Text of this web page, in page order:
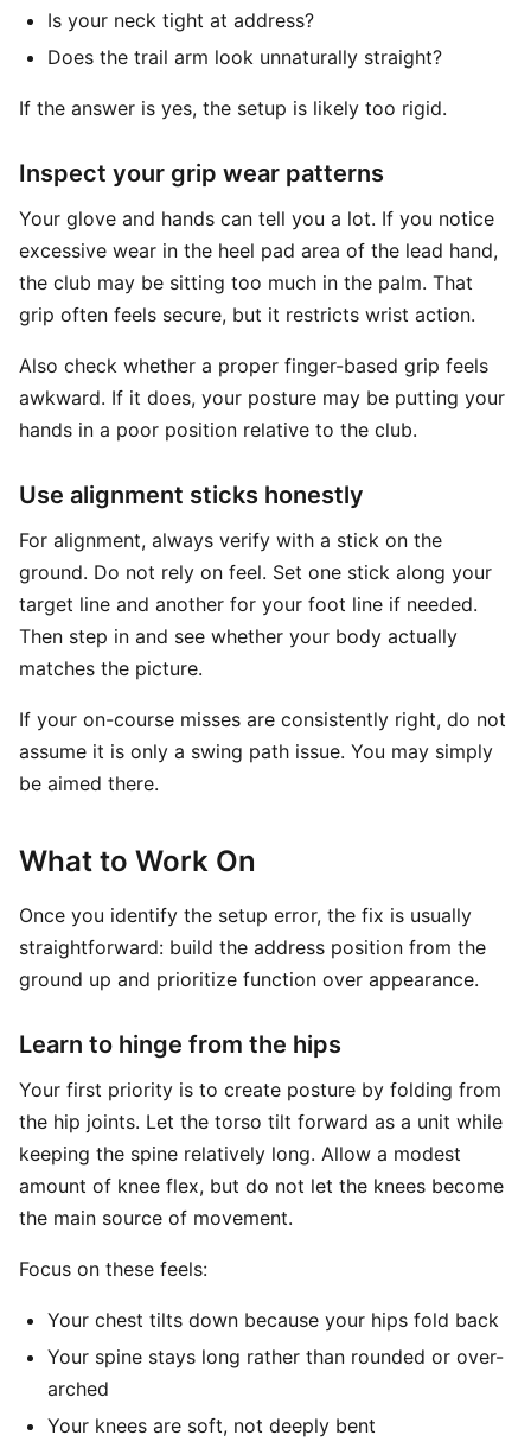
Is your neck tight at address?
Does the trail arm look unnaturally straight?
If the answer is yes, the setup is likely too rigid.
Inspect your grip wear patterns
Your glove and hands can tell you a lot. If you notice
excessive wear in the heel pad area of the lead hand,
the club may be sitting too much in the palm. That
grip often feels secure, but it restricts wrist action.
Also check whether a proper finger-based grip feels
awkward. If it does, your posture may be putting your
hands in a poor position relative to the club.
Use alignment sticks honestly
For alignment, always verify with a stick on the
ground. Do not rely on feel. Set one stick along your
target line and another for your foot line if needed.
Then step in and see whether your body actually
matches the picture.
If your on-course misses are consistently right, do not
assume it is only a swing path issue. You may simply
be aimed there.
What to Work On
Once you identify the setup error, the fix is usually
straightforward: build the address position from the
ground up and prioritize function over appearance.
Learn to hinge from the hips
Your first priority is to create posture by folding from
the hip joints. Let the torso tilt forward as a unit while
keeping the spine relatively long. Allow a modest
amount of knee flex, but do not let the knees become
the main source of movement.
Focus on these feels:
Your chest tilts down because your hips fold back
Your spine stays long rather than rounded or over-
arched
Your knees are soft, not deeply bent